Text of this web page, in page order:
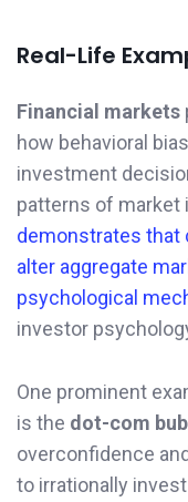
Real-Life
Financial markets
how behavioral
investment
patterns of market
demonstrates that
alter aggregate
psychological
investor
One prominent
is the dot-com
overconfidence
to irrationally